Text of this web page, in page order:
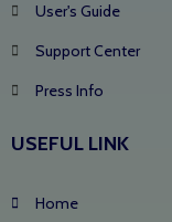
User's Guide
Support Center
Press Info
USEFUL LINK
Home